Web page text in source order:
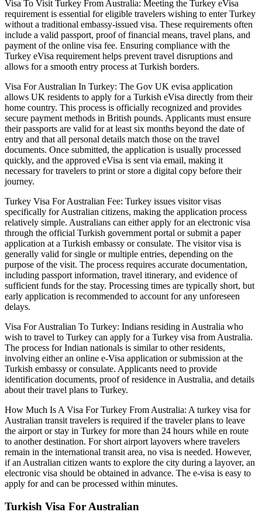
Visa To Visit Turkey From Australia: Meeting the Turkey eVisa
requirement is essential for eligible travelers wishing to enter Turkey
without a traditional embassy-issued visa. These requirements often
include a valid passport, proof of financial means, travel plans, and
payment of the online visa fee. Ensuring compliance with the
Turkey eVisa requirement helps prevent travel disruptions and
allows for a smooth entry process at Turkish borders.
Visa For Australian In Turkey: The Gov UK evisa application
allows UK residents to apply for a Turkish eVisa directly from their
home country. This process is officially recognized and provides
secure payment methods in British pounds. Applicants must ensure
their passports are valid for at least six months beyond the date of
entry and that all personal details match those on the travel
documents. Once submitted, the application is usually processed
quickly, and the approved eVisa is sent via email, making it
necessary for travelers to print or store a digital copy before their
journey.
Turkey Visa For Australian Fee: Turkey issues visitor visas
specifically for Australian citizens, making the application process
relatively simple. Australians can either apply for an electronic visa
through the official Turkish government portal or submit a paper
application at a Turkish embassy or consulate. The visitor visa is
generally valid for single or multiple entries, depending on the
purpose of the visit. The process requires accurate documentation,
including passport information, travel itinerary, and evidence of
sufficient funds for the stay. Processing times are typically short, but
early application is recommended to account for any unforeseen
delays.
Visa For Australian To Turkey: Indians residing in Australia who
wish to travel to Turkey can apply for a Turkey visa from Australia.
The process for Indian nationals is similar to other residents,
involving either an online e-Visa application or submission at the
Turkish embassy or consulate. Applicants need to provide
identification documents, proof of residence in Australia, and details
about their travel plans to Turkey.
How Much Is A Visa For Turkey From Australia: A turkey visa for
Australian transit travelers is required if the traveler plans to leave
the airport or stay in Turkey for more than 24 hours while en route
to another destination. For short airport layovers where travelers
remain in the international transit area, no visa is needed. However,
if an Australian citizen wants to explore the city during a layover, an
electronic visa should be obtained in advance. The e-visa is easy to
apply for and can be processed within minutes.
Turkish Visa For Australian